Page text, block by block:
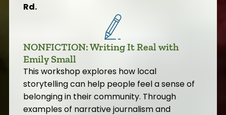
Rd.
NONFICTION: Writing It Real with
Emily Small
This workshop explores how local
storytelling can help people feel a sense of
belonging in their community. Through
examples of narrative journalism and